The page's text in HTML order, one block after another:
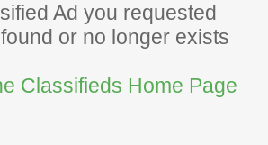
Ad you requested
or no longer exists
Classifieds Home Page